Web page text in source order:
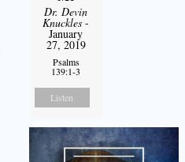
Dr. Devin
Knuckles -
January
27, 2019
Psalms
139:1-3
Listen